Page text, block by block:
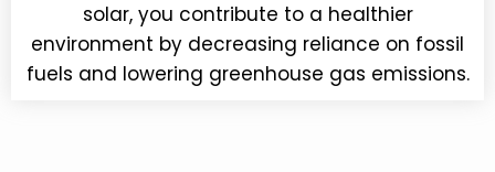
solar, you contribute to a healthier
environment by decreasing reliance on fossil
fuels and lowering greenhouse gas emissions.